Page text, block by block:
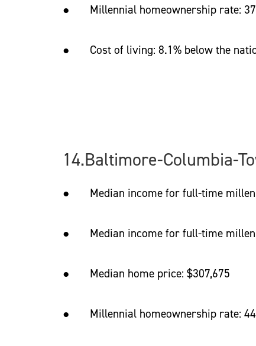
● Millennial homeownership rate:
● Cost of living: 8.1% below the
14.Baltimore-Columbia-
● Median income for full-time
● Median income for full-time
● Median home price: $307,675
● Millennial homeownership rate: